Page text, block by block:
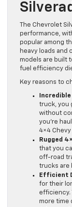
The Chevrolet
performance,
popular among
heavy loads and
models are built
fuel efficiency
Key reasons to
truck, you
without
you’re
4×4
Rugged
that you
off-road
trucks are
Efficient
for their
efficiency.
more time